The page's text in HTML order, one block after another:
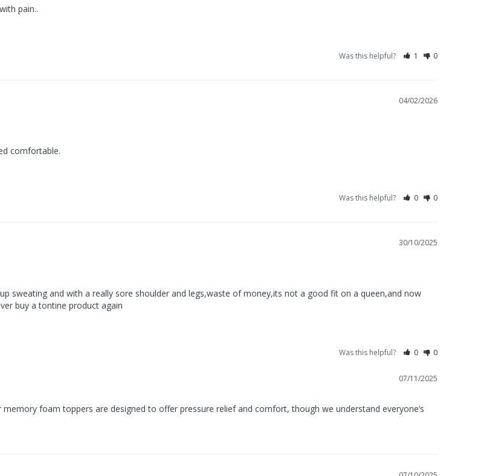
pain..
Was this helpful? 1 0
04/02/2026
comfortable.
Was this helpful? 0 0
30/10/2025
sweating and with a really sore shoulder and legs,waste of money,its not a good fit on a queen,and now
buy a tontine product again
Was this helpful? 0 0
07/11/2025
foam toppers are designed to offer pressure relief and comfort, though we understand everyone’s